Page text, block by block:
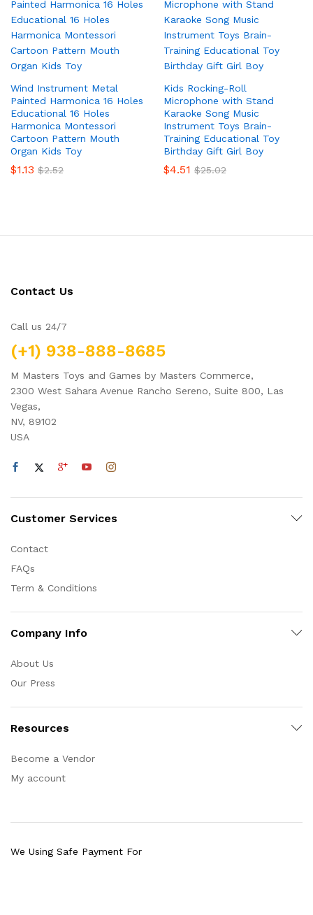
Wind Instrument Metal
Painted Harmonica 16 Holes
Educational 16 Holes
Harmonica Montessori
Cartoon Pattern Mouth
Organ Kids Toy
$1.13 $2.52
Kids Rocking-Roll
Microphone with Stand
Karaoke Song Music
Instrument Toys Brain-
Training Educational Toy
Birthday Gift Girl Boy
$4.51 $25.02
Contact Us
Call us 24/7
(+1) 938-888-8685
M Masters Toys and Games by Masters Commerce,
2300 West Sahara Avenue Rancho Sereno, Suite 800, Las
Vegas,
NV, 89102
USA
Customer Services
Contact
FAQs
Term & Conditions
Company Info
About Us
Our Press
Resources
Become a Vendor
My account
We Using Safe Payment For